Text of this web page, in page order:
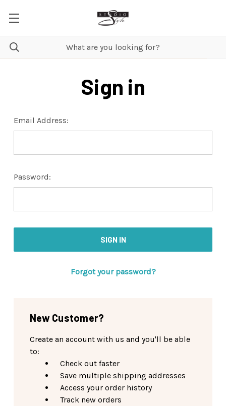
Sign in
Email Address:
Password:
Forgot your password?
New Customer?
Create an account with us and you'll be able
to:
Check out faster
Save multiple shipping addresses
Access your order history
Track new orders